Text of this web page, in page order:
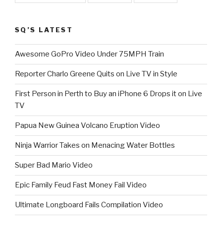
SQ’S LATEST
Awesome GoPro Video Under 75MPH Train
Reporter Charlo Greene Quits on Live TV in Style
First Person in Perth to Buy an iPhone 6 Drops it on Live
TV
Papua New Guinea Volcano Eruption Video
Ninja Warrior Takes on Menacing Water Bottles
Super Bad Mario Video
Epic Family Feud Fast Money Fail Video
Ultimate Longboard Fails Compilation Video